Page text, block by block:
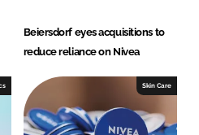
Beiersdorf eyes acquisitions to
reduce reliance on Nivea
Skin Care